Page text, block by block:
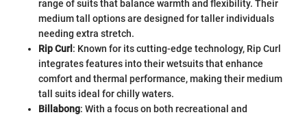
range of suits that balance warmth and flexibility. Their
medium tall options are designed for taller individuals
needing extra stretch.
Rip Curl: Known for its cutting-edge technology, Rip Curl
integrates features into their wetsuits that enhance
comfort and thermal performance, making their medium
tall suits ideal for chilly waters.
Billabong: With a focus on both recreational and